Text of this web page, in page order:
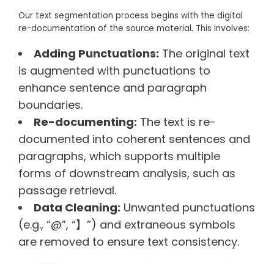
Our text segmentation process begins with the digital
re-documentation of the source material. This involves:
Adding Punctuations: The original text
is augmented with punctuations to
enhance sentence and paragraph
boundaries.
Re-documenting: The text is re-
documented into coherent sentences and
paragraphs, which supports multiple
forms of downstream analysis, such as
passage retrieval.
Data Cleaning: Unwanted punctuations
(e.g., “@”, “】”) and extraneous symbols
are removed to ensure text consistency.